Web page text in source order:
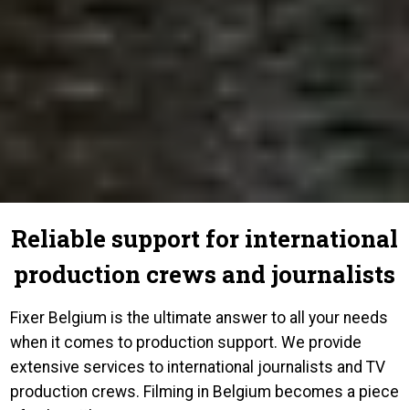
Reliable support for international
production crews and journalists
Fixer Belgium is the ultimate answer to all your needs
when it comes to production support. We provide
extensive services to international journalists and TV
production crews. Filming in Belgium becomes a piece